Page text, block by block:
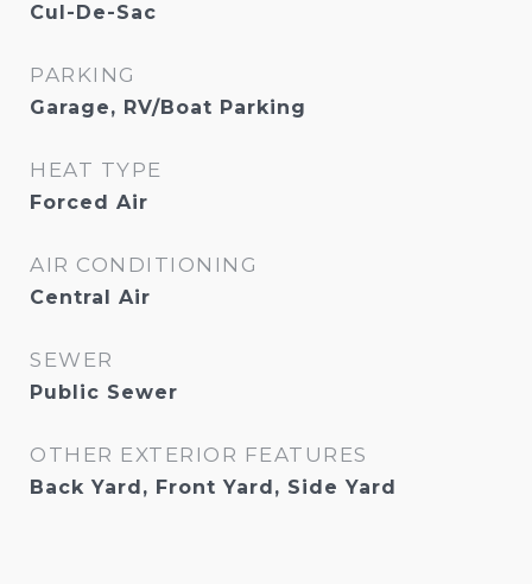
Cul-De-Sac
PARKING
Garage, RV/Boat Parking
HEAT TYPE
Forced Air
AIR CONDITIONING
Central Air
SEWER
Public Sewer
OTHER EXTERIOR FEATURES
Back Yard, Front Yard, Side Yard